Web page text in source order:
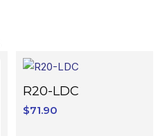
R20-LDC
$71.90